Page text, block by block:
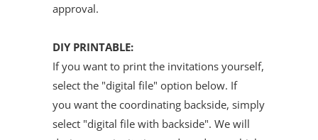
approval.
DIY PRINTABLE:
If you want to print the invitations yourself,
select the "digital file" option below. If
you want the coordinating backside, simply
select "digital file with backside". We will